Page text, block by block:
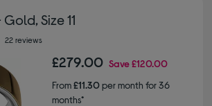
Size 11
22 reviews
£279.00 Save£120.00
From£11.30per month for 36
months*